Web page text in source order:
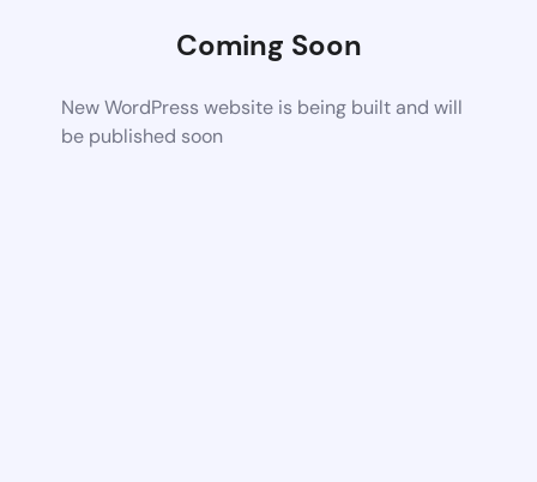
Coming Soon
New WordPress website is being built and will
be published soon